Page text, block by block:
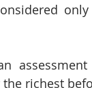
richest